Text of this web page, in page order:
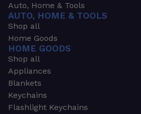
Auto, Home & Tools
AUTO, HOME & TOOLS
Shop all
Home Goods
HOME GOODS
Shop all
Appliances
Blankets
Keychains
Flashlight Keychains